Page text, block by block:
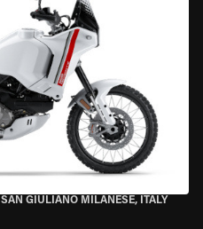
SAN GIULIANO MILANESE, ITALY